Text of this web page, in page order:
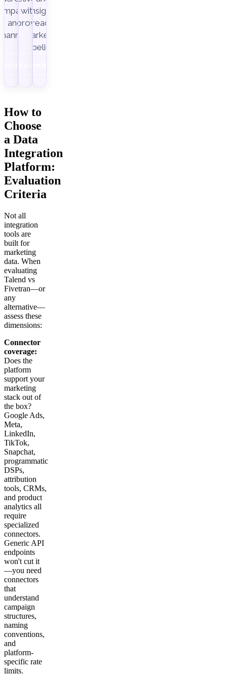
and
with
Improvado.
insight-
ready
marketing
pipelines.
How to
Choose
a Data
Integration
Platform:
Evaluation
Criteria
Not all
integration
tools are
built for
marketing
data. When
evaluating
Talend vs
Fivetran—or
any
alternative—
assess these
dimensions:
Connector
coverage:
Does the
platform
support your
marketing
stack out of
the box?
Google Ads,
Meta,
LinkedIn,
TikTok,
Snapchat,
programmatic
DSPs,
attribution
tools, CRMs,
and product
analytics all
require
specialized
connectors.
Generic API
endpoints
won't cut it
—you need
connectors
that
understand
campaign
structures,
naming
conventions,
and
platform-
specific rate
limits.